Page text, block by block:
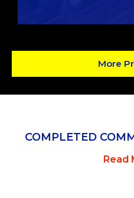
More
COMPLETED
Read